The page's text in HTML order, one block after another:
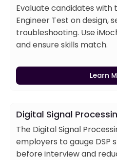
Evaluate candidates with
Engineer Test on design,
troubleshooting. Use
and ensure skills match.
Learn
Digital Signal
The Digital Signal
employers to gauge DSP
before interview and